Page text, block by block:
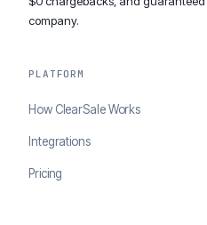
company.
PLATFORM
How ClearSale Works
Integrations
Pricing